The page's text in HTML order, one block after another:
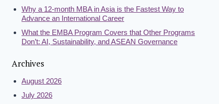
Why a 12-month MBA in Asia is the Fastest Way to
Advance an International Career
What the EMBA Program Covers that Other Programs
Don’t: AI, Sustainability, and ASEAN Governance
Archives
August 2026
July 2026